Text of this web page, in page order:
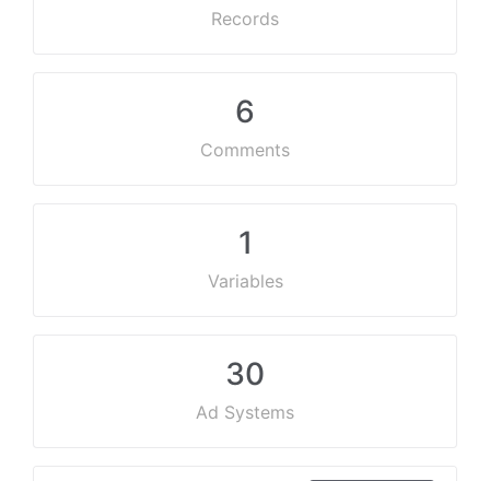
Records
6
Comments
1
Variables
30
Ad Systems